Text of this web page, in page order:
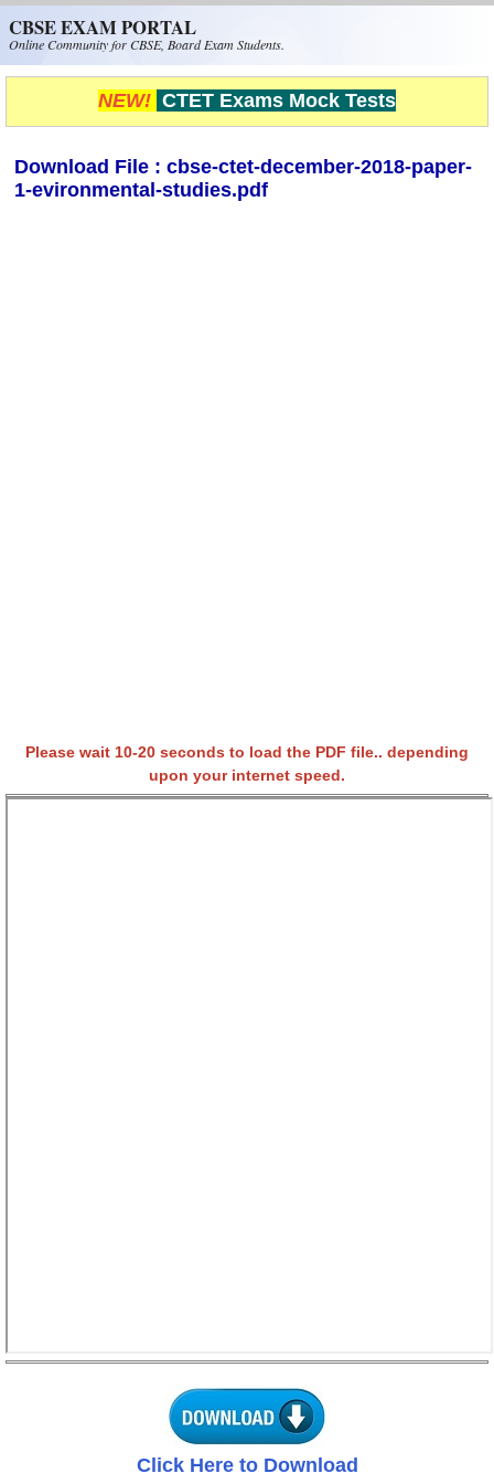
CBSE EXAM PORTAL
Online Community for CBSE, Board Exam Students.
NEW! CTET Exams Mock Tests
Download File : cbse-ctet-december-2018-paper-
1-evironmental-studies.pdf
Please wait 10-20 seconds to load the PDF file.. depending
upon your internet speed.
Click Here to Download